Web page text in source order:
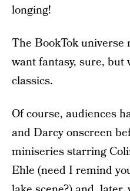
longing!
The BookTok
want fantasy, sure, but
classics.
Of course, audiences
and Darcy onscreen
miniseries starring
Ehle (need I remind